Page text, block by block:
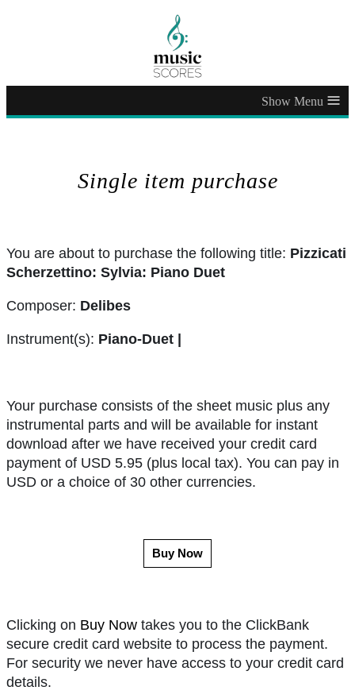
≡
Single item purchase
You are about to purchase the following title: Pizzicati
Scherzettino: Sylvia: Piano Duet
Composer: Delibes
Instrument(s): Piano-Duet |
Your purchase consists of the sheet music plus any
instrumental parts and will be available for instant
download after we have received your credit card
payment of USD 5.95 (plus local tax). You can pay in
USD or a choice of 30 other currencies.
Buy Now
Clicking on Buy Now takes you to the ClickBank
secure credit card website to process the payment.
For security we never have access to your credit card
details.